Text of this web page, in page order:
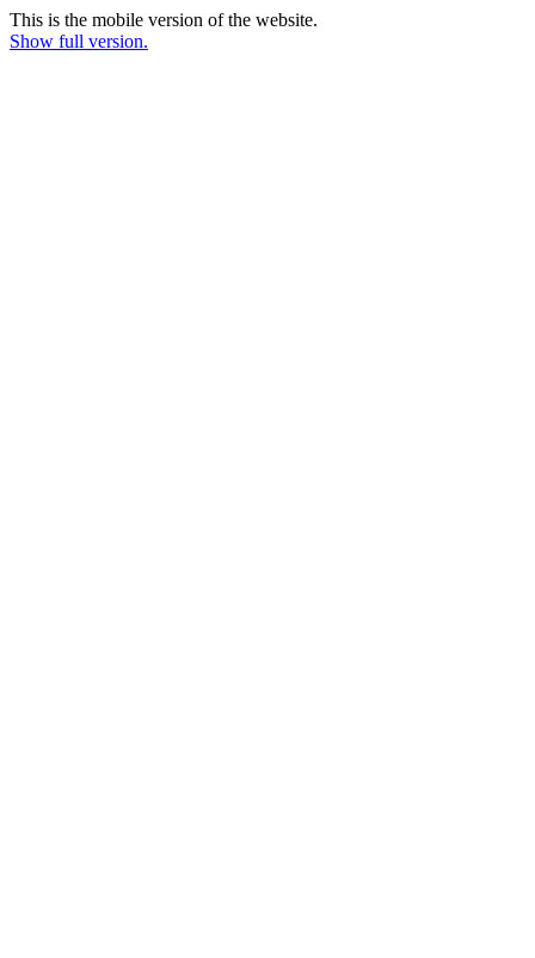
This is the mobile version of the website.
Show full version.